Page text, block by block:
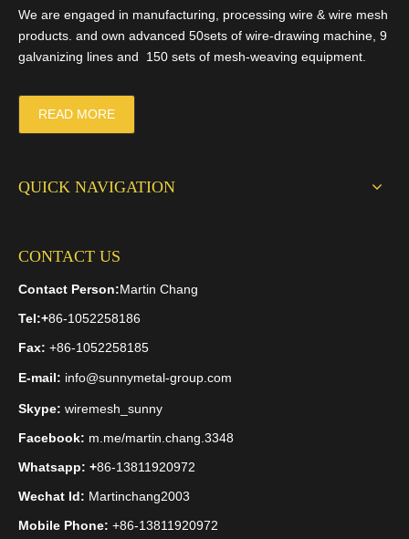
We are engaged in manufacturing, processing wire & wire mesh
products. and own advanced 50sets of wire-drawing machine, 9
galvanizing lines and 150 sets of mesh-weaving equipment.
READ MORE
QUICK NAVIGATION
CONTACT US
Contact Person:Martin Chang
Tel:+86-1052258186
Fax: +86-1052258185
E-mail: info@sunnymetal-group.com
Skype: wiremesh_sunny
Facebook: m.me/martin.chang.3348
Whatsapp: +86-13811920972
Wechat Id: Martinchang2003
Mobile Phone: +86-13811920972